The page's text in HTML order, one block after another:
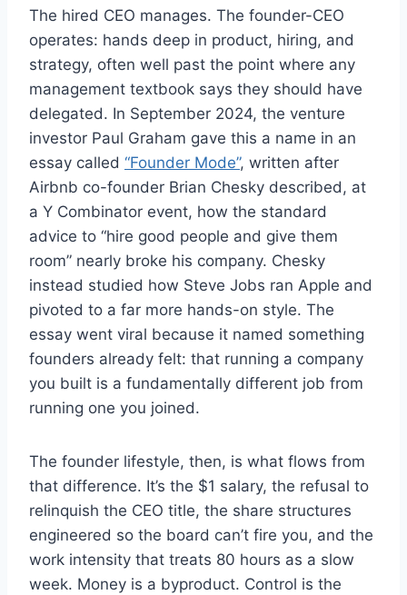
The hired CEO manages. The founder-CEO
operates: hands deep in product, hiring, and
strategy, often well past the point where any
management textbook says they should have
delegated. In September 2024, the venture
investor Paul Graham gave this a name in an
essay called “Founder Mode”, written after
Airbnb co-founder Brian Chesky described, at
a Y Combinator event, how the standard
advice to “hire good people and give them
room” nearly broke his company. Chesky
instead studied how Steve Jobs ran Apple and
pivoted to a far more hands-on style. The
essay went viral because it named something
founders already felt: that running a company
you built is a fundamentally different job from
running one you joined.
The founder lifestyle, then, is what flows from
that difference. It’s the $1 salary, the refusal to
relinquish the CEO title, the share structures
engineered so the board can’t fire you, and the
work intensity that treats 80 hours as a slow
week. Money is a byproduct. Control is the